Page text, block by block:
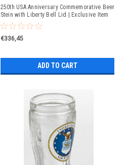
250th USA Anniversary Commemorative Beer
Stein with Liberty Bell Lid | Exclusive Item
€336,45
ADD TO CART